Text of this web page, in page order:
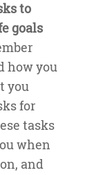
to
goals
how you
you
for
tasks
when
and